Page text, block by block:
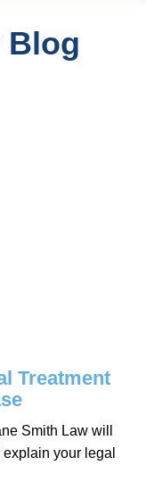
Blog
Treatment
Smith Law will
your legal